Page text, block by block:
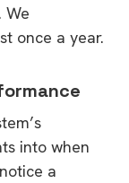
We
once a year.
into when
a